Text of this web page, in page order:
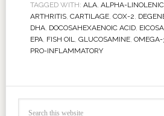
TAGGED WITH: ALA, ALPHA-
ARTHRITIS, CARTILAGE, COX-2,
DHA, DOCOSAHEXAENOIC ACID,
EPA, FISH OIL, GLUCOSAMINE, OMEGA-
PRO-INFLAMMATORY